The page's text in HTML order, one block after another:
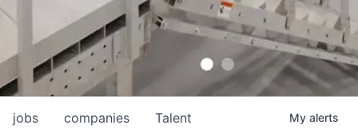
jobs companies Talent My alerts